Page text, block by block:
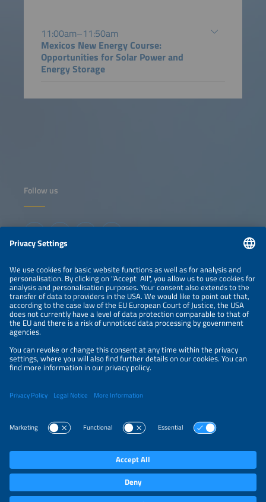
11:00am–11:50am
Mexicos New Energy Course:
Opportunities for Solar Power and
Energy Storage
Follow us
Information
LEGAL NOTICE
CONTACT
ABOUT
NEWSLETTER
PRIVACY POLICY